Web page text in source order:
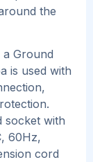
the
Ground
is used with
socket with
60Hz,
cord